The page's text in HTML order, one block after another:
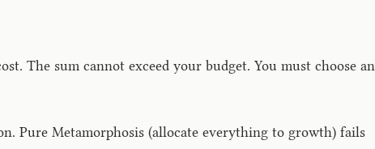
The sum cannot exceed your budget. You must choose an
Pure Metamorphosis (allocate everything to growth) fails